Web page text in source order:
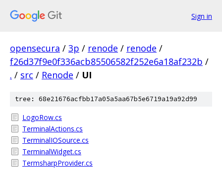
Sign in
opensecura / 3p / renode / renode /
f26d37f9e0f336acb85506582f252e6a18af232b /
. / src / Renode / UI
tree: 68e21676acfbb17a05a5aa67b5e6719a19a92d99
LogoRow.cs
TerminalActions.cs
TerminalIOSource.cs
TerminalWidget.cs
TermsharpProvider.cs